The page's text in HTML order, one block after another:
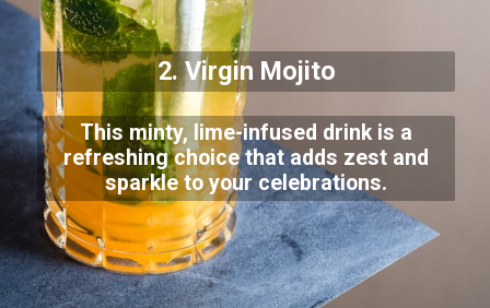
2. Virgin Mojito
This minty, lime-infused drink is a
refreshing choice that adds zest and
sparkle to your celebrations.